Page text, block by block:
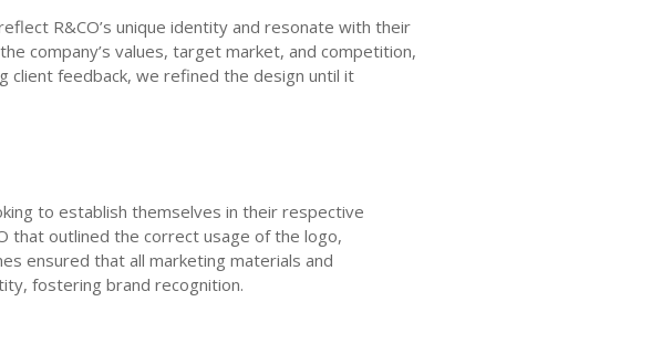
R&CO’s unique identity and resonate with their
company’s values, target market, and competition,
client feedback, we refined the design until it
to establish themselves in their respective
that outlined the correct usage of the logo,
ensured that all marketing materials and
fostering brand recognition.